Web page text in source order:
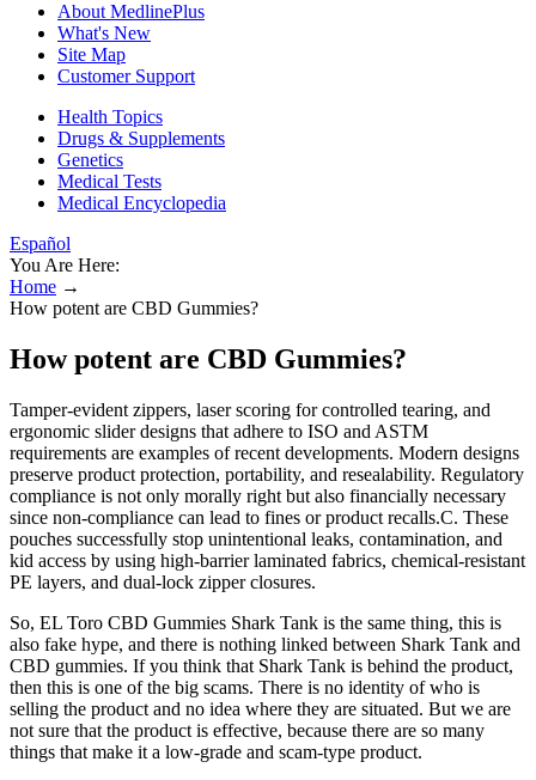
About MedlinePlus
What's New
Site Map
Customer Support
Health Topics
Drugs & Supplements
Genetics
Medical Tests
Medical Encyclopedia
Español
You Are Here:
Home →
How potent are CBD Gummies?
How potent are CBD Gummies?
Tamper-evident zippers, laser scoring for controlled tearing, and
ergonomic slider designs that adhere to ISO and ASTM
requirements are examples of recent developments. Modern designs
preserve product protection, portability, and resealability. Regulatory
compliance is not only morally right but also financially necessary
since non-compliance can lead to fines or product recalls.C. These
pouches successfully stop unintentional leaks, contamination, and
kid access by using high-barrier laminated fabrics, chemical-resistant
PE layers, and dual-lock zipper closures.
So, EL Toro CBD Gummies Shark Tank is the same thing, this is
also fake hype, and there is nothing linked between Shark Tank and
CBD gummies. If you think that Shark Tank is behind the product,
then this is one of the big scams. There is no identity of who is
selling the product and no idea where they are situated. But we are
not sure that the product is effective, because there are so many
things that make it a low-grade and scam-type product.